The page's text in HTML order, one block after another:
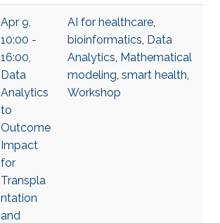
Apr 9,
10:00 -
16:00,
Data
Analytics
to
Outcome
Impact
for
Transpla
ntation
and
AI for healthcare,
bioinformatics, Data
Analytics, Mathematical
modeling, smart health,
Workshop